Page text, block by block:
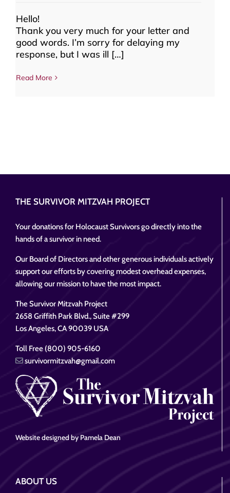
Hello!
Thank you very much for your letter and
good words. I’m sorry for delaying my
response, but I was ill […]
Read More
THE SURVIVOR MITZVAH PROJECT
Your donations for Holocaust Survivors go directly into the
hands of a survivor in need.
Our Board of Directors and other generous individuals actively
support our efforts by covering modest overhead expenses,
allowing our mission to have the most impact.
The Survivor Mitzvah Project
2658 Griffith Park Blvd., Suite #299
Los Angeles, CA 90039 USA
Toll Free (800) 905-6160
survivormitzvah@gmail.com
Website designed by Pamela Dean
ABOUT US